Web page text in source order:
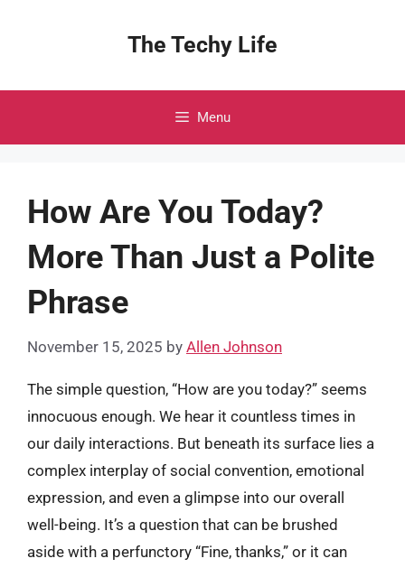
The Techy Life
Menu
How Are You Today?
More Than Just a Polite
Phrase
November 15, 2025 by Allen Johnson
The simple question, “How are you today?” seems
innocuous enough. We hear it countless times in
our daily interactions. But beneath its surface lies a
complex interplay of social convention, emotional
expression, and even a glimpse into our overall
well-being. It’s a question that can be brushed
aside with a perfunctory “Fine, thanks,” or it can